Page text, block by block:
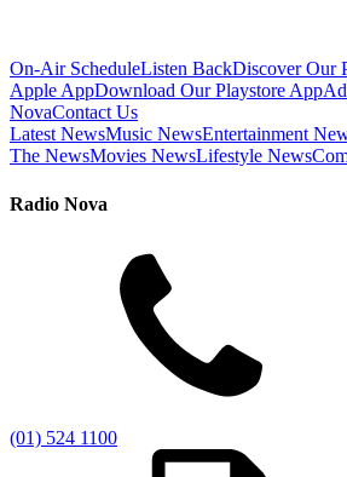
On-Air ScheduleListen BackDiscover Our
Apple AppDownload Our Playstore App
NovaContact Us
Latest NewsMusic NewsEntertainment
The NewsMovies NewsLifestyle News
Radio Nova
(01) 524 1100